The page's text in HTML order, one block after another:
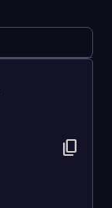
content_copy